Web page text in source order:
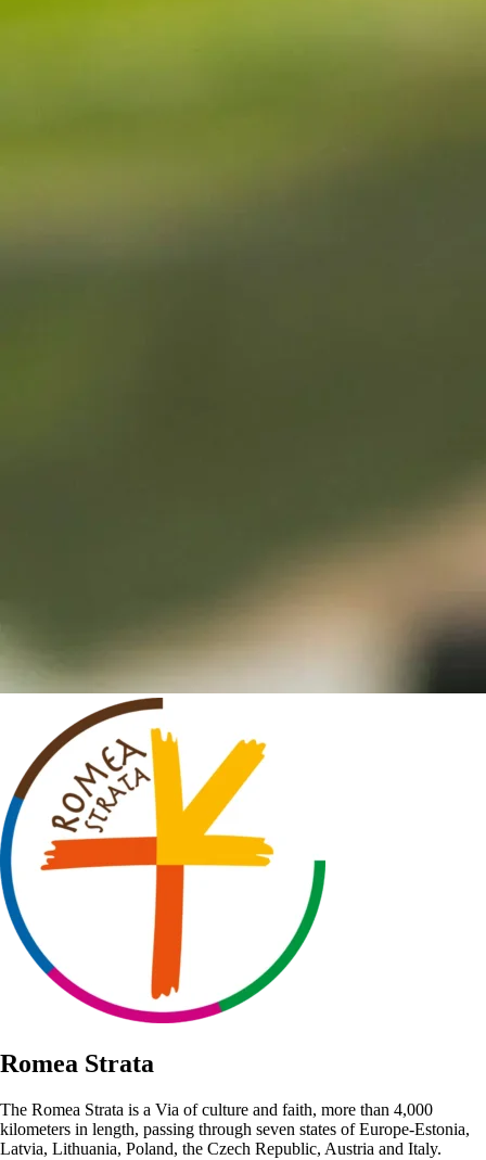
Romea Strata
The Romea Strata is a Via of culture and faith, more than 4,000
kilometers in length, passing through seven states of Europe-Estonia,
Latvia, Lithuania, Poland, the Czech Republic, Austria and Italy.